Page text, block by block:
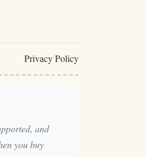
Privacy Policy
and
you buy